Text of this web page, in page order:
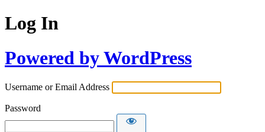
Log In
Powered by WordPress
Username or Email Address
Password